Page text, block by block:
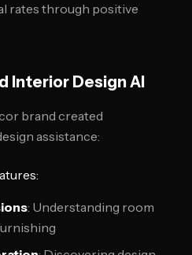
rates through positive
Interior Design AI
brand created
assistance:
: Understanding room